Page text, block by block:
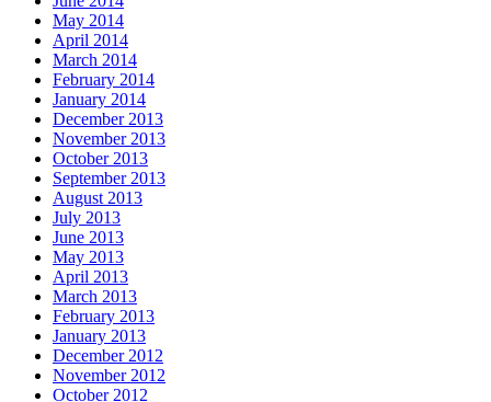
May 2014
April 2014
March 2014
February 2014
January 2014
December 2013
November 2013
October 2013
September 2013
August 2013
July 2013
June 2013
May 2013
April 2013
March 2013
February 2013
January 2013
December 2012
November 2012
October 2012